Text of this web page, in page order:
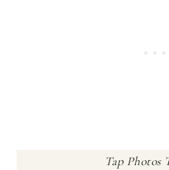
Tap Photos